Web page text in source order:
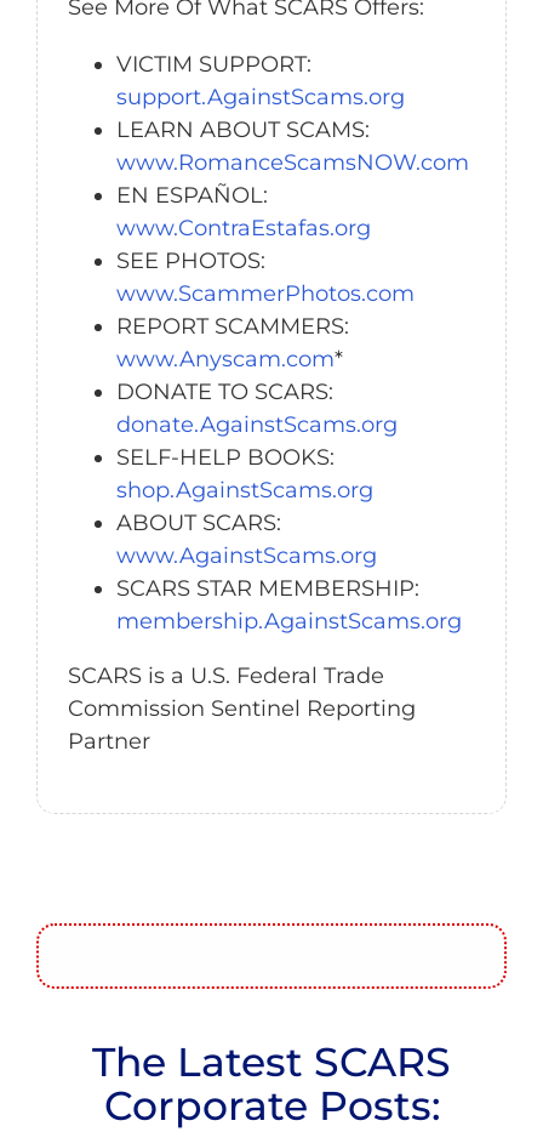
See More Of What SCARS Offers:
VICTIM SUPPORT:
support.AgainstScams.org
LEARN ABOUT SCAMS:
www.RomanceScamsNOW.com
EN ESPAÑOL:
www.ContraEstafas.org
SEE PHOTOS:
www.ScammerPhotos.com
REPORT SCAMMERS:
www.Anyscam.com*
DONATE TO SCARS:
donate.AgainstScams.org
SELF-HELP BOOKS:
shop.AgainstScams.org
ABOUT SCARS:
www.AgainstScams.org
SCARS STAR MEMBERSHIP:
membership.AgainstScams.org
SCARS is a U.S. Federal Trade
Commission Sentinel Reporting
Partner
The Latest SCARS
Corporate Posts: